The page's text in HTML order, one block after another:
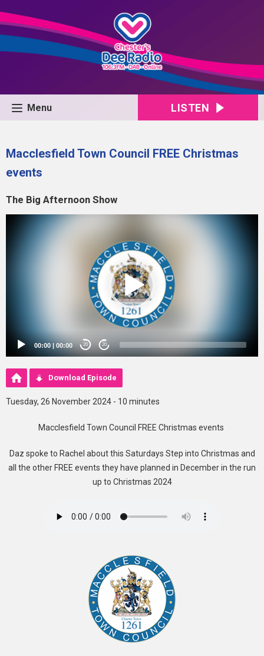
Menu LISTEN
Macclesfield Town Council FREE Christmas
events
The Big Afternoon Show
00:00 | 00:00 20 20
Download Episode
Tuesday, 26 November 2024 - 10 minutes
Macclesfield Town Council FREE Christmas events
Daz spoke to Rachel about this Saturdays Step into Christmas and
all the other FREE events they have planned in December in the run
up to Christmas 2024